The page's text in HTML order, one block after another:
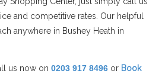
and competitive rates. Our helpful
anywhere in Bushey Heath in
us now on 0203 917 8496 or Book